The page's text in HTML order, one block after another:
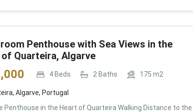
Penthouse with Sea Views in the
Quarteira, Algarve
4Beds 2 Baths 175 m2
Algarve, Portugal
Penthouse in the Heart of Quarteira Walking Distance to the